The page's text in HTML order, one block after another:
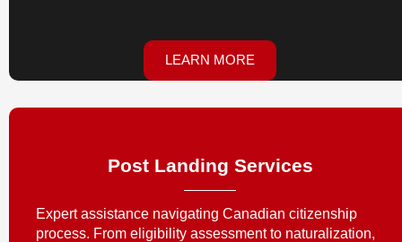
LEARN MORE
Post Landing Services
Expert assistance navigating Canadian citizenship
process. From eligibility assessment to naturalization,